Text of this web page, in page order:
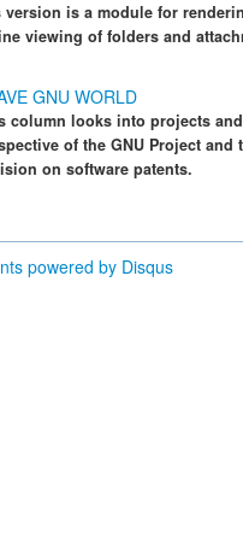
version is a module for
viewing of folders and
GNU WORLD
column looks into projects
of the GNU Project
on software patents.
powered by Disqus